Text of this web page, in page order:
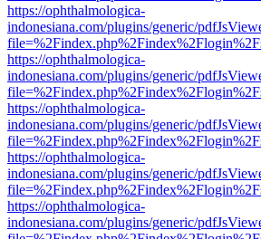
https://ophthalmologica-
indonesiana.com/plugins/generic/
https://ophthalmologica-
indonesiana.com/plugins/generic/
https://ophthalmologica-
indonesiana.com/plugins/generic/
https://ophthalmologica-
indonesiana.com/plugins/generic/
https://ophthalmologica-
indonesiana.com/plugins/generic/